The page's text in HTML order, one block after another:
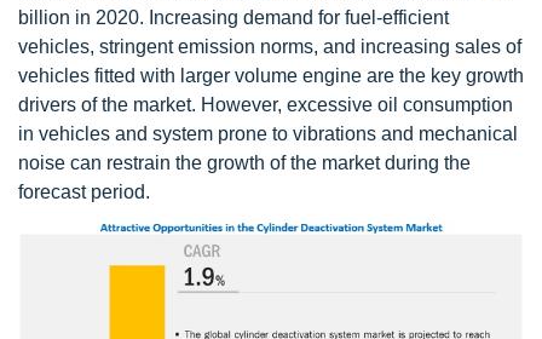
billion in 2020. Increasing demand for fuel-efficient
vehicles, stringent emission norms, and increasing sales of
vehicles fitted with larger volume engine are the key growth
drivers of the market. However, excessive oil consumption
in vehicles and system prone to vibrations and mechanical
noise can restrain the growth of the market during the
forecast period.